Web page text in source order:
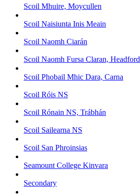
Scoil Mhuire, Moycullen
Scoil Naisiunta Inis Meain
Scoil Naomh Ciarán
Scoil Naomh Fursa Claran, Headford
Scoil Phobail Mhic Dara, Carna
Scoil Róis NS
Scoil Rónain NS, Trábhán
Scoil Sailearna NS
Scoil San Phroinsias
Seamount College Kinvara
Secondary